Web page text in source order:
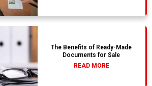
The Benefits of Ready-Made
Documents for Sale
READ MORE